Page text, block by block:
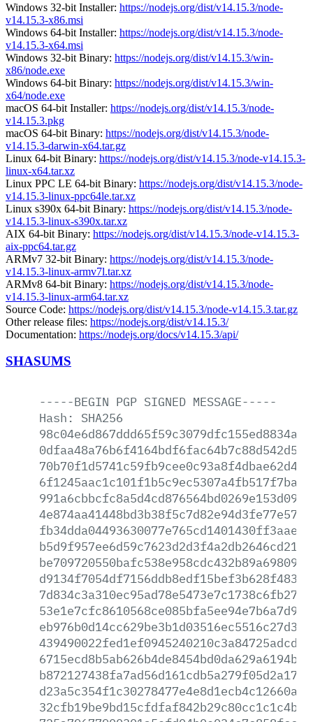
Windows 32-bit Installer: https://nodejs.org/dist/v14.15.3/node-
v14.15.3-x86.msi
Windows 64-bit Installer: https://nodejs.org/dist/v14.15.3/node-
v14.15.3-x64.msi
Windows 32-bit Binary: https://nodejs.org/dist/v14.15.3/win-
x86/node.exe
Windows 64-bit Binary: https://nodejs.org/dist/v14.15.3/win-
x64/node.exe
macOS 64-bit Installer: https://nodejs.org/dist/v14.15.3/node-
v14.15.3.pkg
macOS 64-bit Binary: https://nodejs.org/dist/v14.15.3/node-
v14.15.3-darwin-x64.tar.gz
Linux 64-bit Binary: https://nodejs.org/dist/v14.15.3/node-v14.15.3-
linux-x64.tar.xz
Linux PPC LE 64-bit Binary: https://nodejs.org/dist/v14.15.3/node-
v14.15.3-linux-ppc64le.tar.xz
Linux s390x 64-bit Binary: https://nodejs.org/dist/v14.15.3/node-
v14.15.3-linux-s390x.tar.xz
AIX 64-bit Binary: https://nodejs.org/dist/v14.15.3/node-v14.15.3-
aix-ppc64.tar.gz
ARMv7 32-bit Binary: https://nodejs.org/dist/v14.15.3/node-
v14.15.3-linux-armv7l.tar.xz
ARMv8 64-bit Binary: https://nodejs.org/dist/v14.15.3/node-
v14.15.3-linux-arm64.tar.xz
Source Code: https://nodejs.org/dist/v14.15.3/node-v14.15.3.tar.gz
Other release files: https://nodejs.org/dist/v14.15.3/
Documentation: https://nodejs.org/docs/v14.15.3/api/
SHASUMS
-----BEGIN PGP SIGNED MESSAGE-----
Hash:
SHA256